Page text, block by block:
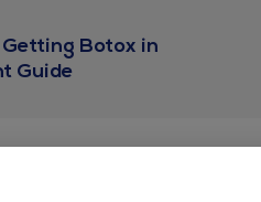
Botox in
Guide